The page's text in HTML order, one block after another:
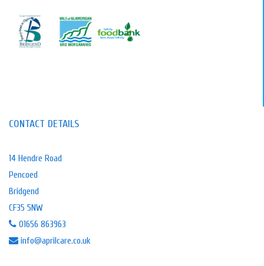
CONTACT DETAILS
14 Hendre Road
Pencoed
Bridgend
CF35 5NW
01656 863963
info@aprilcare.co.uk